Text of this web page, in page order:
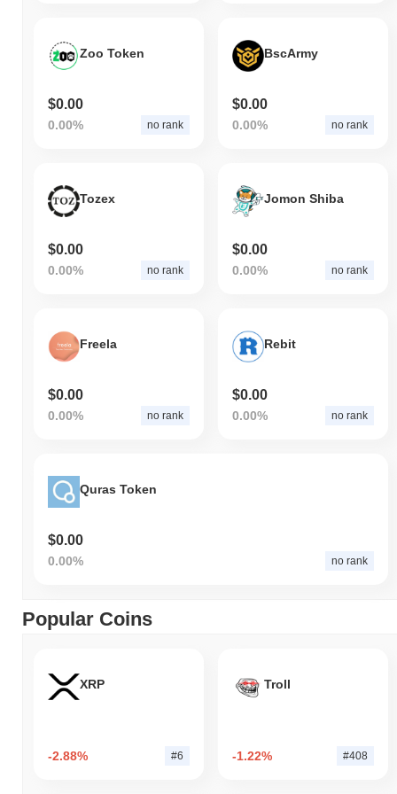
Zoo Token
$0.00
0.00% no rank
BscArmy
$0.00
0.00% no rank
Tozex
$0.00
0.00% no rank
Jomon Shiba
$0.00
0.00% no rank
Freela
$0.00
0.00% no rank
Rebit
$0.00
0.00% no rank
Quras Token
$0.00
0.00% no rank
Popular Coins
XRP
-2.88% #6
Troll
-1.22% #408